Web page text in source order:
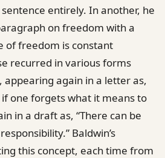
entirely. In another, he
on freedom with a
of freedom is constant
recurred in various forms
again in a letter as,
one forgets what it means to
in a draft as, “There can be
Baldwin’s
this concept, each time from